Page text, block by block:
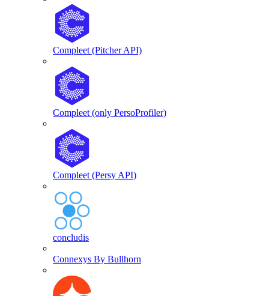
Compleet (Pitcher API)
Compleet (only PersoProfiler)
Compleet (Persy API)
concludis
Connexys By Bullhorn